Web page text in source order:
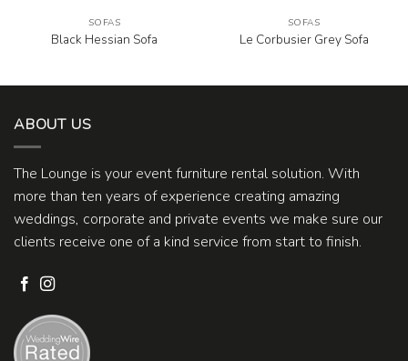
SOFAS
Black Hessian Sofa
SOFAS
Le Corbusier Grey Sofa
ABOUT US
The Lounge is your event furniture rental solution. With
more than ten years of experience creating amazing
weddings, corporate and private events we make sure our
clients receive one of a kind service from start to finish.